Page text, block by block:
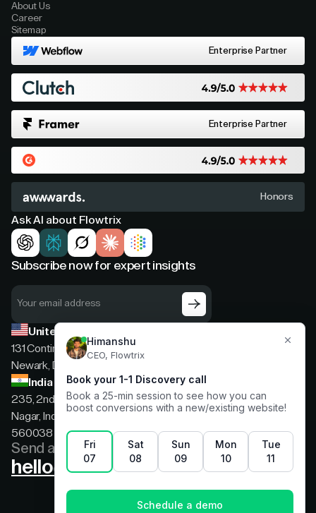
About Us
Career
Sitemap
Enterprise Partner
Enterprise Partner
Honors
Ask AI about Flowtrix
Subscribe now for expert insights
United States
131 Continental Dr, Suite 305,
Newark, Delaware, 19713
India
235, 2nd floor, 13th Cross Rd, 2nd Stage, Hoysala
Nagar, Indiranagar, Bengaluru, Karnataka, India,
560038
Send a message
hello@flowtrix.co